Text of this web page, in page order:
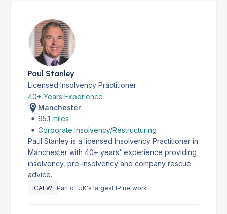
Paul Stanley
Licensed Insolvency Practitioner
40+ Years Experience
Manchester
95.1 miles
Corporate Insolvency/Restructuring
Paul Stanley is a licensed Insolvency Practitioner in
Manchester with 40+ years' experience providing
insolvency, pre-insolvency and company rescue
advice.
ICAEW Part of UK's largest IP network